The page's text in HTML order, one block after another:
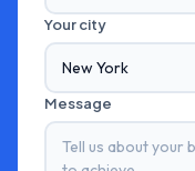
Your city
Message